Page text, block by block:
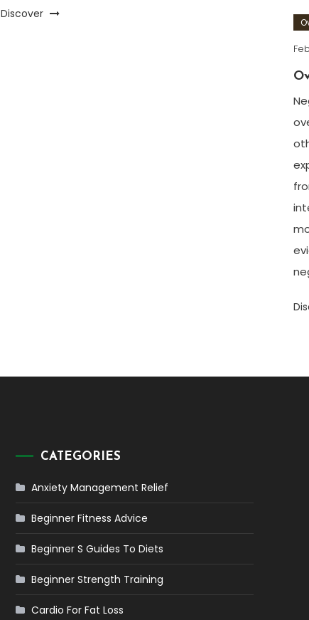
Discover
CATEGORIES
Anxiety Management Relief
Beginner Fitness Advice
Beginner S Guides To Diets
Beginner Strength Training
Cardio For Fat Loss